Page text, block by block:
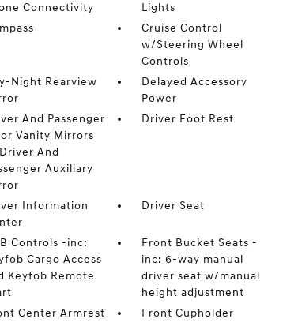
Connectivity
Lights
Cruise Control
w/Steering Wheel
Controls
Night Rearview
Delayed Accessory
Power
And Passenger
Vanity Mirrors
And
Auxiliary
Driver Foot Rest
Information
Driver Seat
Controls -inc:
Cargo Access
Keyfob Remote
Front Bucket Seats -
inc: 6-way manual
driver seat w/manual
height adjustment
Center Armrest
Front Cupholder